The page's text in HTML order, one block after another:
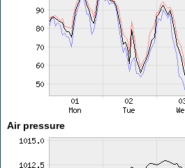
Air pressure